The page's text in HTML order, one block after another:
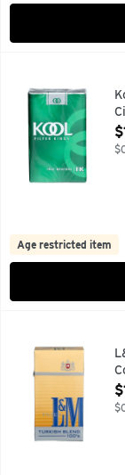
KOOL
Age restricted item
FILTER, FOR